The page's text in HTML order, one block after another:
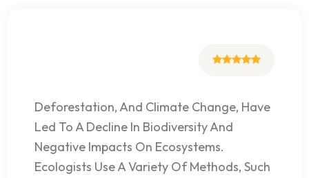
Deforestation, And Climate Change, Have
Led To A Decline In Biodiversity And
Negative Impacts On Ecosystems.
Ecologists Use A Variety Of Methods, Such